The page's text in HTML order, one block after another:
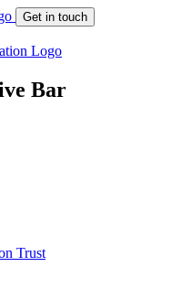
Get in touch
Bar
Trust